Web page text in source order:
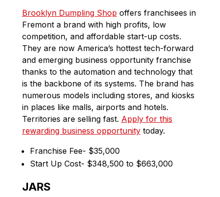
Brooklyn Dumpling Shop offers franchisees in
Fremont a brand with high profits, low
competition, and affordable start-up costs.
They are now America’s hottest tech-forward
and emerging business opportunity franchise
thanks to the automation and technology that
is the backbone of its systems. The brand has
numerous models including stores, and kiosks
in places like malls, airports and hotels.
Territories are selling fast. Apply for this
rewarding business opportunitytoday.
Franchise Fee- $35,000
Start Up Cost- $348,500 to $663,000
JARS